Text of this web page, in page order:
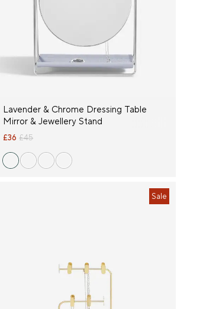
Lavender & Chrome Dressing Table
Mirror & Jewellery Stand
£36 £45
Sale